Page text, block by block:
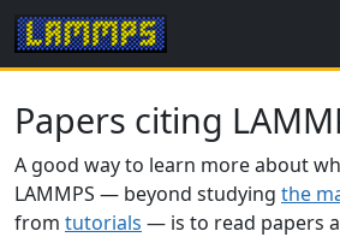
Papers citing
A good way to learn more about
LAMMPS — beyond studying the
from tutorials — is to read papers